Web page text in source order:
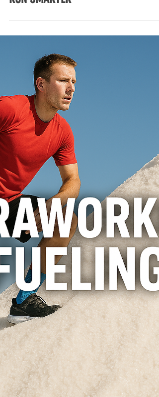
RUN SMARTER